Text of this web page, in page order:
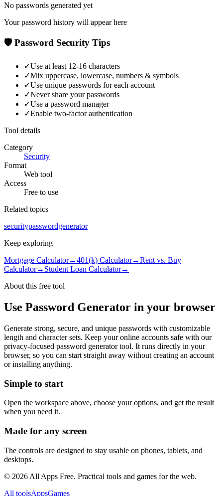
No passwords generated yet
Your password history will appear here
🛡️ Password Security Tips
✓Use at least 12-16 characters
✓Mix uppercase, lowercase, numbers & symbols
✓Use unique passwords for each account
✓Never share your passwords
✓Use a password manager
✓Enable two-factor authentication
Tool details
Category
Security
Format
Web tool
Access
Free to use
Related topics
securitypasswordgenerator
Keep exploring
Mortgage Calculator→401(k) Calculator→Rent vs. Buy
Calculator→ Student Loan Calculator→
About this free tool
Use Password Generator in your browser
Generate strong, secure, and unique passwords with customizable
length and character sets. Keep your online accounts safe with our
privacy-focused password generator tool. It runs directly in your
browser, so you can start straight away without creating an account
or installing anything.
Simple to start
Open the workspace above, choose your options, and get the result
when you need it.
Made for any screen
The controls are designed to stay usable on phones, tablets, and
desktops.
© 2026 All Apps Free. Practical tools and games for the web.
All toolsAppsGames